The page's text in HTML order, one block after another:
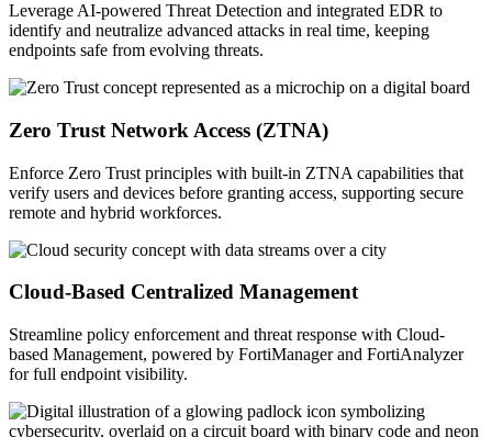
Leverage AI-powered Threat Detection and integrated EDR to
identify and neutralize advanced attacks in real time, keeping
endpoints safe from evolving threats.
Zero Trust Network Access (ZTNA)
Enforce Zero Trust principles with built-in ZTNA capabilities that
verify users and devices before granting access, supporting secure
remote and hybrid workforces.
Cloud-Based Centralized Management
Streamline policy enforcement and threat response with Cloud-
based Management, powered by FortiManager and FortiAnalyzer
for full endpoint visibility.